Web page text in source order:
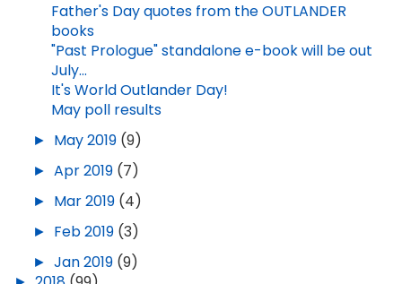
Father's Day quotes from the OUTLANDER
books
"Past Prologue" standalone e-book will be out
July...
It's World Outlander Day!
May poll results
► May 2019 (9)
► Apr 2019 (7)
► Mar 2019 (4)
► Feb 2019 (3)
► Jan 2019 (9)